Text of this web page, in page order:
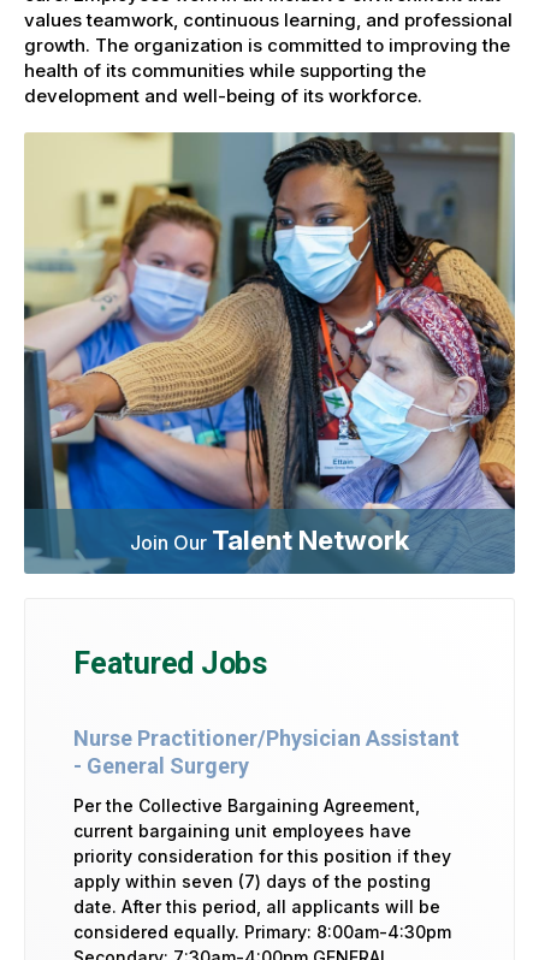
values teamwork, continuous learning, and professional
growth. The organization is committed to improving the
health of its communities while supporting the
development and well-being of its workforce.
Join Our Talent Network
Featured Jobs
Nurse Practitioner/Physician Assistant
- General Surgery
Per the Collective Bargaining Agreement,
current bargaining unit employees have
priority consideration for this position if they
apply within seven (7) days of the posting
date. After this period, all applicants will be
considered equally. Primary: 8:00am-4:30pm